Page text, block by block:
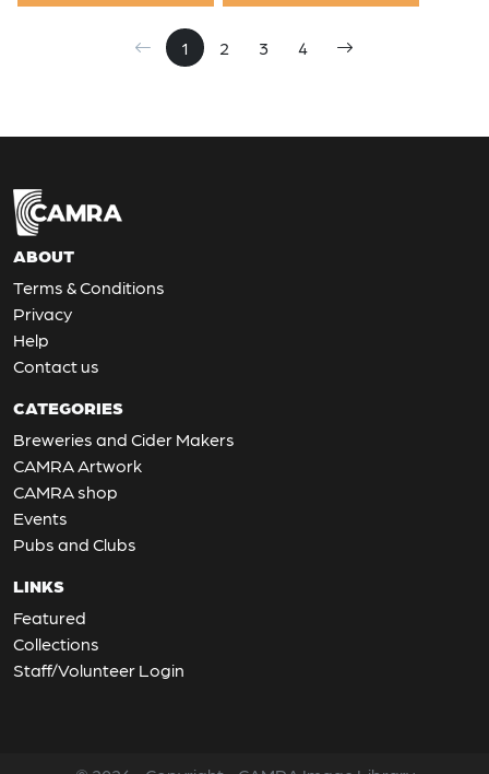
1 2 3 4
ABOUT
Terms & Conditions
Privacy
Help
Contact us
CATEGORIES
Breweries and Cider Makers
CAMRA Artwork
CAMRA shop
Events
Pubs and Clubs
LINKS
Featured
Collections
Staff/Volunteer Login